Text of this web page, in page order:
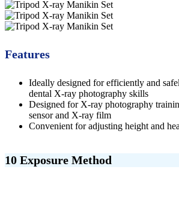
Features
Ideally designed for efficiently and
dental X-ray photography skills
Designed for X-ray photography
sensor and X-ray film
Convenient for adjusting height and
10 Exposure Method